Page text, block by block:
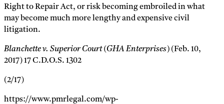
Right to Repair Act, or risk becoming embroiled in what
may become much more lengthy and expensive civil
litigation.
Blanchette v. Superior Court (GHA Enterprises) (Feb. 10,
2017) 17 C.D.O.S. 1302
(2/17)
https://www.pmrlegal.com/wp-